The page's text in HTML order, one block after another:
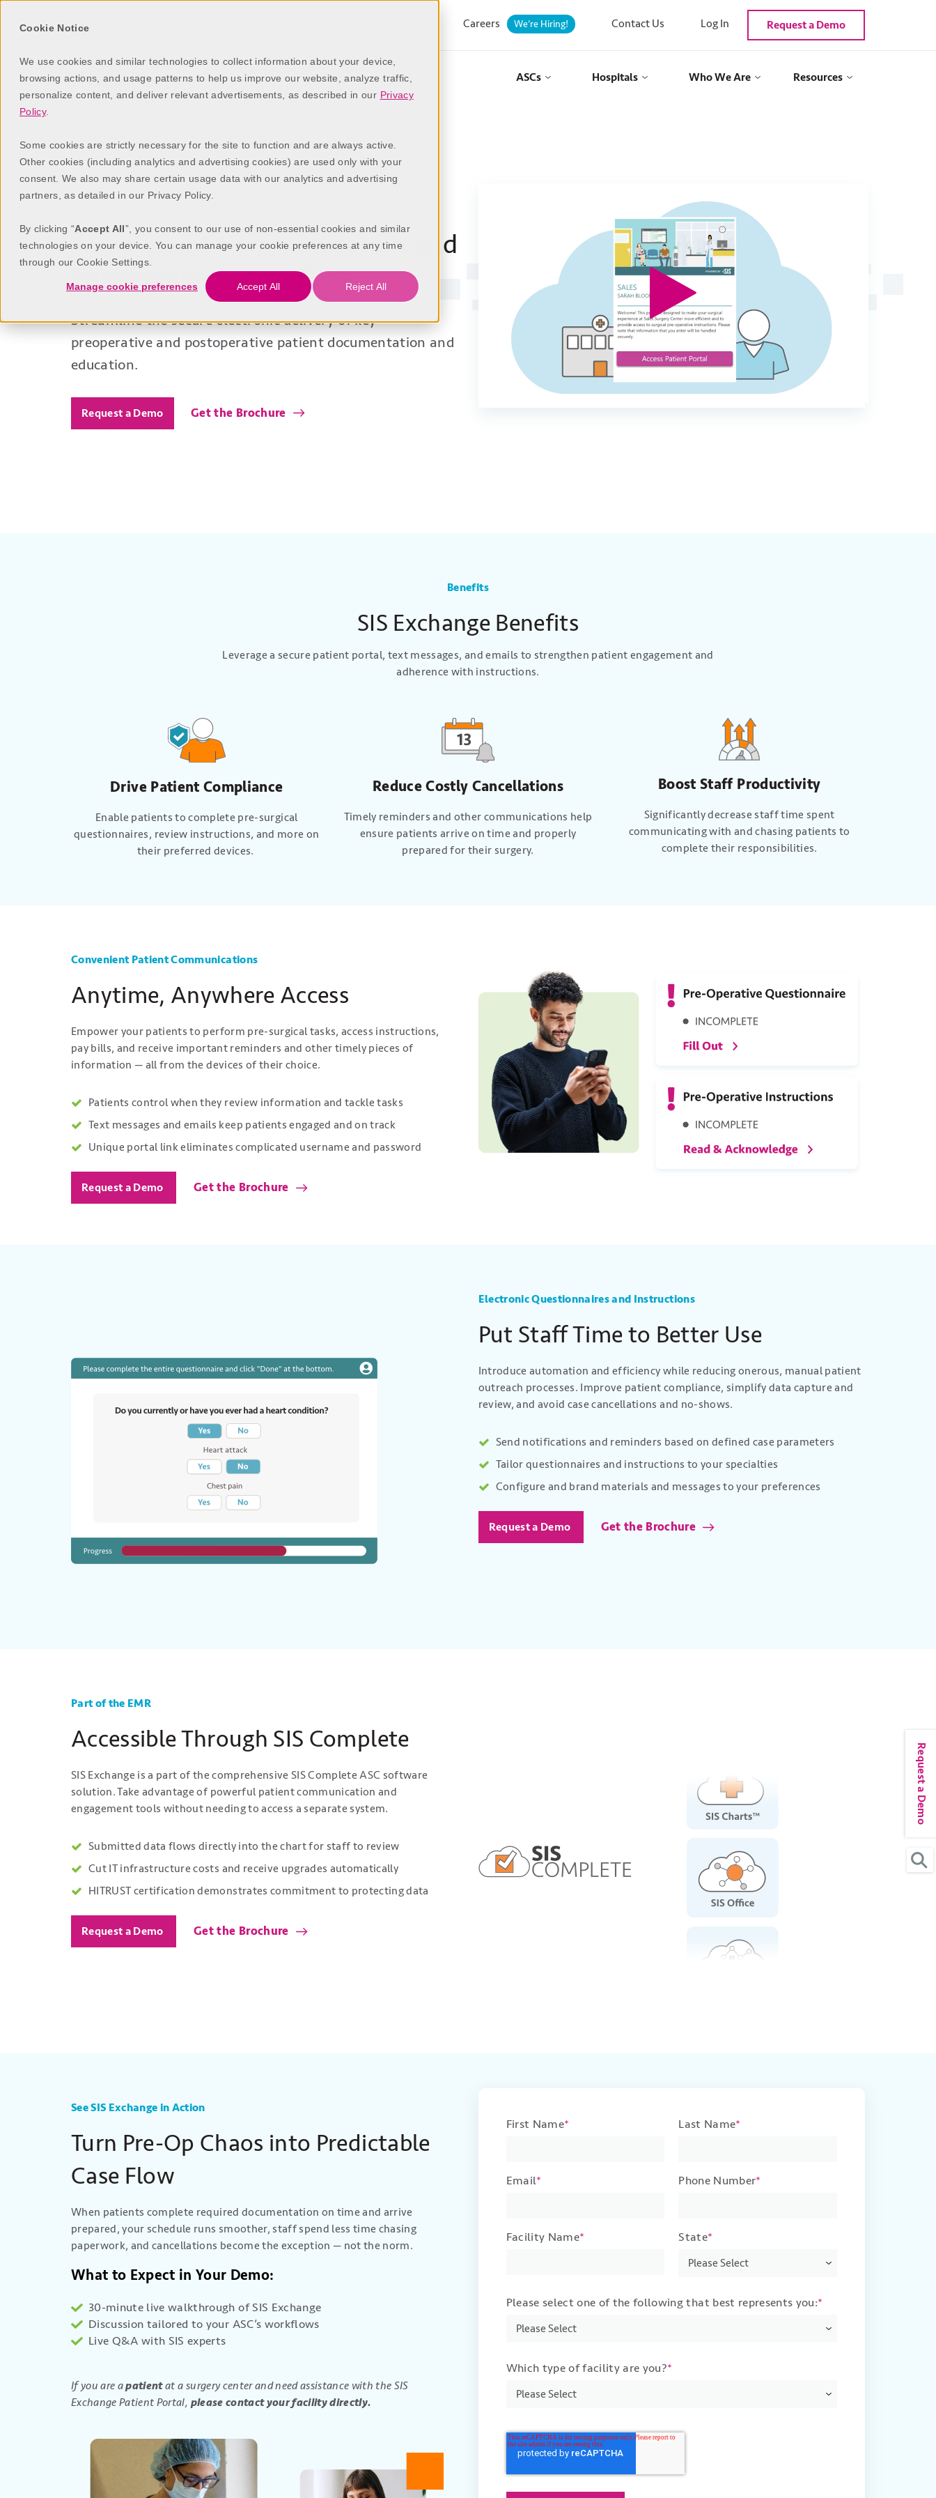
Cookie Notice
We use cookies and similar technologies to collect information about your device,
browsing actions, and usage patterns to help us improve our website, analyze traffic,
personalize content, and deliver relevant advertisements, as described in our Privacy
Policy.
Some cookies are strictly necessary for the site to function and are always active.
Other cookies (including analytics and advertising cookies) are used only with your
consent. We also may share certain usage data with our analytics and advertising
partners, as detailed in our Privacy Policy.
By clicking “Accept All”, you consent to our use of non-essential cookies and similar
technologies on your device. You can manage your cookie preferences at any time
through our Cookie Settings.
Manage cookie preferences Accept All Reject All
Request a Demo
Careers We’re Hiring! Contact Us Log In Request a Demo
ASCs Hospitals Who We Are Resources
SIS Exchange
ASC Patient Communication and
Engagement Made Easy
Streamline the secure electronic delivery of key
preoperative and postoperative patient documentation and
education.
Request a Demo Get the Brochure
Benefits
SIS Exchange Benefits
Leverage a secure patient portal, text messages, and emails to strengthen patient engagement and
adherence with instructions.
Drive Patient Compliance
Enable patients to complete pre-surgical
questionnaires, review instructions, and more on
their preferred devices.
Reduce Costly Cancellations
Timely reminders and other communications help
ensure patients arrive on time and properly
prepared for their surgery.
Boost Staff Productivity
Significantly decrease staff time spent
communicating with and chasing patients to
complete their responsibilities.
Convenient Patient Communications
Anytime, Anywhere Access
Empower your patients to perform pre-surgical tasks, access instructions,
pay bills, and receive important reminders and other timely pieces of
information — all from the devices of their choice.
Patients control when they review information and tackle tasks
Text messages and emails keep patients engaged and on track
Unique portal link eliminates complicated username and password
Request a Demo Get the Brochure
Electronic Questionnaires and Instructions
Put Staff Time to Better Use
Introduce automation and efficiency while reducing onerous, manual patient
outreach processes. Improve patient compliance, simplify data capture and
review, and avoid case cancellations and no-shows.
Send notifications and reminders based on defined case parameters
Tailor questionnaires and instructions to your specialties
Configure and brand materials and messages to your preferences
Request a Demo Get the Brochure
Part of the EMR
Accessible Through SIS Complete
SIS Exchange is a part of the comprehensive SIS Complete ASC software
solution. Take advantage of powerful patient communication and
engagement tools without needing to access a separate system.
Submitted data flows directly into the chart for staff to review
Cut IT infrastructure costs and receive upgrades automatically
HITRUST certification demonstrates commitment to protecting data
Request a Demo Get the Brochure
See SIS Exchange in Action
Turn Pre-Op Chaos into Predictable
Case Flow
When patients complete required documentation on time and arrive
prepared, your schedule runs smoother, staff spend less time chasing
paperwork, and cancellations become the exception — not the norm.
What to Expect in Your Demo:
30-minute live walkthrough of SIS Exchange
Discussion tailored to your ASC’s workflows
Live Q&A with SIS experts
If you are apatientat a surgery center and need assistance with the SIS
Exchange Patient Portal, please contact your facility directly.
First Name* Last Name*
Email* Phone Number*
Facility Name* State*
Please select one of the following that best represents you:*
Which type of facility are you?*